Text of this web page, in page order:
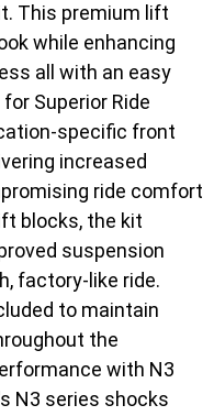
This premium lift
while enhancing
all with an easy
Superior Ride
specific front
increased
ride comfort
blocks, the kit
suspension
factory-like ride.
to maintain
the
with N3
N3 series shocks